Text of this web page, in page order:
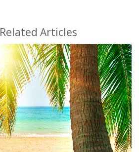
Related Articles